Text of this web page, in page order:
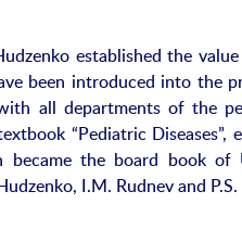
established the
been introduced into the
all departments of the
“Pediatric
became the board book of
I.M. Rudnev and